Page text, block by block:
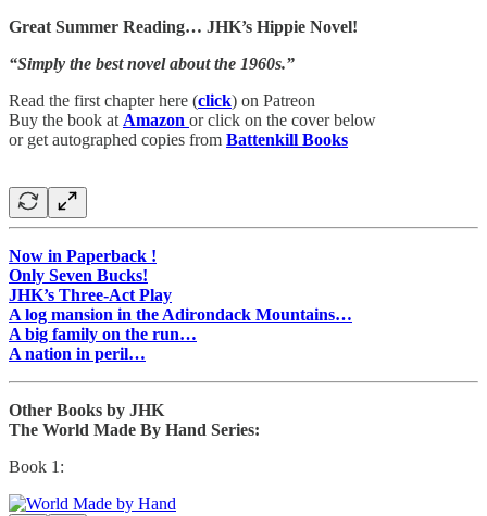
Great Summer Reading… JHK’s Hippie Novel!
“Simply the best novel about the 1960s.”
Read the first chapter here (click) on Patreon
Buy the book at Amazon or click on the cover below
or get autographed copies from Battenkill Books
Now in Paperback !
Only Seven Bucks!
JHK’s Three-Act Play
A log mansion in the Adirondack Mountains…
A big family on the run…
A nation in peril…
Other Books by JHK
The World Made By Hand Series:
Book 1: